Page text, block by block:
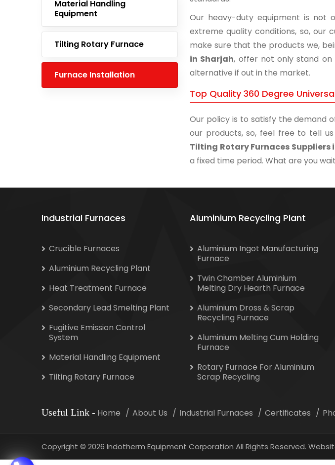
Material Handling
Equipment
Tilting Rotary Furnace
Furnace Installation
Our heavy-duty equipment is not
extreme quality conditions, so,
make sure that the products we,
in Sharjah, offer not only stand
alternative if out in the market.
Top Quality 360 Degree
Our policy is to satisfy the demand
our products, so, feel free to tell
Tilting Rotary Furnaces Suppliers
a fixed time period. What are you
Industrial Furnaces
Crucible Furnaces
Aluminium Recycling Plant
Heat Treatment Furnace
Secondary Lead Smelting Plant
Fugitive Emission Control
System
Material Handling Equipment
Tilting Rotary Furnace
Aluminium Recycling Plant
Aluminium Ingot Manufacturing
Furnace
Twin Chamber Aluminium
Melting Dry Hearth Furnace
Aluminium Dross & Scrap
Recycling Furnace
Aluminium Melting Cum Holding
Furnace
Rotary Furnace For Aluminium
Scrap Recycling
Useful Link - Home About Us Industrial Furnaces Certificates
Copyright © 2026 Indotherm Equipment Corporation All Rights Reserved.